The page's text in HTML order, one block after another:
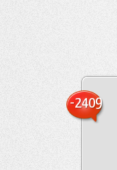
-2409